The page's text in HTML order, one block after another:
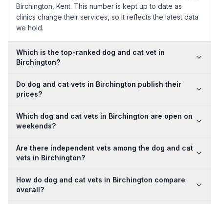
Birchington, Kent. This number is kept up to date as
clinics change their services, so it reflects the latest data
we hold.
Which is the top-ranked dog and cat vet in
Birchington?
Do dog and cat vets in Birchington publish their
prices?
Which dog and cat vets in Birchington are open on
weekends?
Are there independent vets among the dog and cat
vets in Birchington?
How do dog and cat vets in Birchington compare
overall?